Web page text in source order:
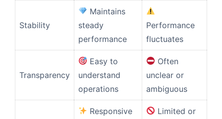
Stability
Maintains
steady
performance
Performance
fluctuates
Transparency
Easy to
understand
operations
Often
unclear or
ambiguous
Responsive
Limited or